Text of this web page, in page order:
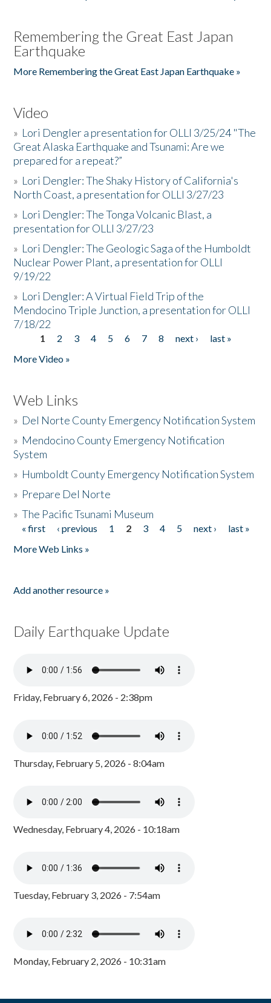
Remembering the Great East Japan
Earthquake
More Remembering the Great East Japan Earthquake »
Video
» Lori Dengler a presentation for OLLI 3/25/24 "The
Great Alaska Earthquake and Tsunami: Are we
prepared for a repeat?”
» Lori Dengler: The Shaky History of California's
North Coast, a presentation for OLLI 3/27/23
» Lori Dengler: The Tonga Volcanic Blast, a
presentation for OLLI 3/27/23
» Lori Dengler: The Geologic Saga of the Humboldt
Nuclear Power Plant, a presentation for OLLI
9/19/22
» Lori Dengler: A Virtual Field Trip of the
Mendocino Triple Junction, a presentation for OLLI
7/18/22
Pages
1 2 3 4 5 6 7 8 next ›
last »
More Video »
Web Links
» Del Norte County Emergency Notification System
» Mendocino County Emergency Notification
System
» Humboldt County Emergency Notification System
» Prepare Del Norte
»The Pacific Tsunami Museum
Pages
« first ‹ previous 1 2 3 4 5 next ›
last »
More Web Links »
Add another resource »
Daily Earthquake Update
Friday, February 6, 2026 - 2:38pm
Thursday, February 5, 2026 - 8:04am
Wednesday, February 4, 2026 - 10:18am
Tuesday, February 3, 2026 - 7:54am
Monday, February 2, 2026 - 10:31am